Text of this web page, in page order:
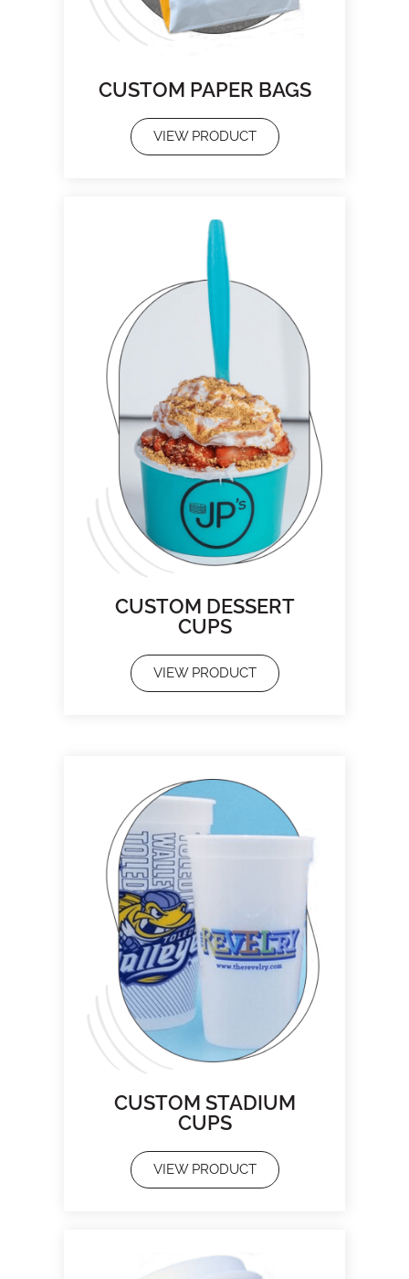
CUSTOM PAPER BAGS
VIEW PRODUCT
CUSTOM DESSERT
CUPS
VIEW PRODUCT
CUSTOM STADIUM
CUPS
VIEW PRODUCT